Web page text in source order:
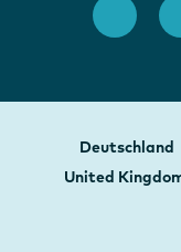
Deutschland
United